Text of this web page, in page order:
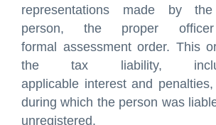
representations made by the
person, the proper
formal assessment order. This
the tax liability,
applicable interest and
during which the person was
unregistered.